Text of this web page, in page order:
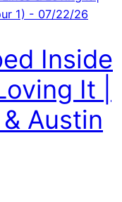
Inside
It |
Austin